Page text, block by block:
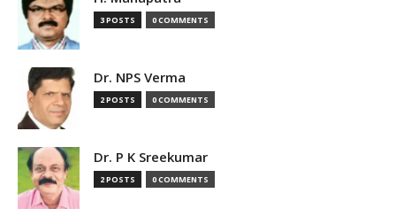
3 POSTS 0 COMMENTS
Dr. NPS Verma
2 POSTS 0 COMMENTS
Dr. P K Sreekumar
2 POSTS 0 COMMENTS